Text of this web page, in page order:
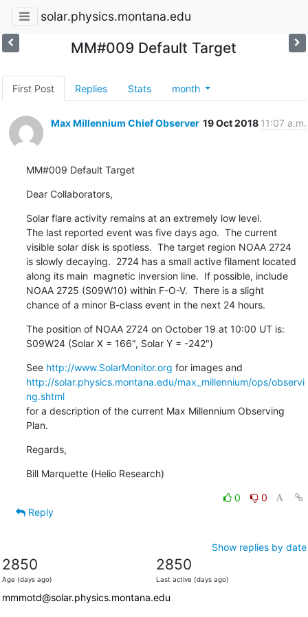
solar.physics.montana.edu
MM#009 Default Target
First Post Replies Stats month
Max Millennium Chief Observer 19 Oct 2018 11:07 a.m.
MM#009 Default Target
Dear Collaborators,
Solar flare activity remains at an extremely low level.
The last reported event was five days ago.  The current
visible solar disk is spotless.  The target region NOAA 2724
is slowly decaying.  2724 has a small active filament located
along its main  magnetic inversion line.  If possible, include
NOAA 2725 (S09W10) within F-O-V.  There is a slight
chance of a minor B-class event in the next 24 hours.
The position of NOAA 2724 on October 19 at 10:00 UT is:
S09W24 (Solar X = 166", Solar Y = -242")
See http://www.SolarMonitor.org
http://solar.physics.montana.edu/max_millennium/ops/observi
ng.shtml
for a description of the current Max Millennium Observing
Plan.
Regards,
Bill Marquette (Helio Research)
0
0
Reply
Show replies by date
2850
Age (days ago)
2850
Last active (days ago)
mmmotd@solar.physics.montana.edu